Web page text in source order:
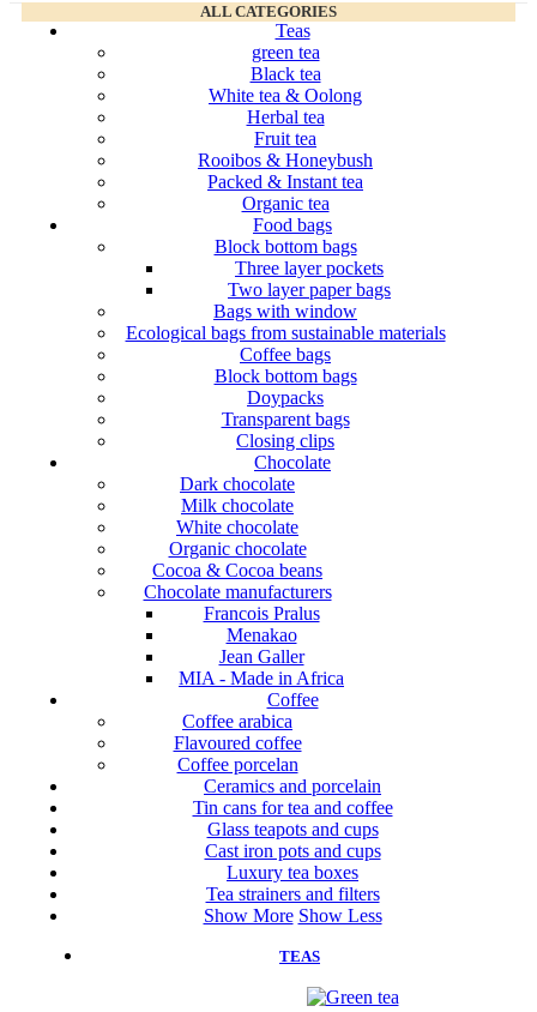
ALL CATEGORIES
Teas
green tea
Black tea
White tea & Oolong
Herbal tea
Fruit tea
Rooibos & Honeybush
Packed & Instant tea
Organic tea
Food bags
Block bottom bags
Three layer pockets
Two layer paper bags
Bags with window
Ecological bags from sustainable materials
Coffee bags
Block bottom bags
Doypacks
Transparent bags
Closing clips
Chocolate
Dark chocolate
Milk chocolate
White chocolate
Organic chocolate
Cocoa & Cocoa beans
Chocolate manufacturers
Francois Pralus
Menakao
Jean Galler
MIA - Made in Africa
Coffee
Coffee arabica
Flavoured coffee
Coffee porcelan
Ceramics and porcelain
Tin cans for tea and coffee
Glass teapots and cups
Cast iron pots and cups
Luxury tea boxes
Tea strainers and filters
Show More Show Less
TEAS